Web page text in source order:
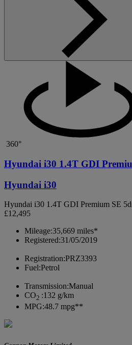
360°
Hyundai i30 1.4T GDI
Hyundai i30
Hyundai i30 1.4T GDI Premium SE
£12,495
Mileage:35,669 miles*
Registered:31/05/2019
Registration:PRZ3393
Fuel:Petrol
Transmission:Manual
CO2 :132 g/km
MPG:48.7 mpg**